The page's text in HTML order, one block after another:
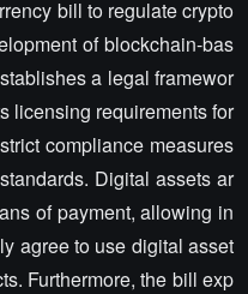
bill to regulate crypto
of blockchain-bas
a legal framewor
licensing requirements for
compliance measures
Digital assets ar
of payment, allowing in
agree to use digital asset
Furthermore, the bill exp